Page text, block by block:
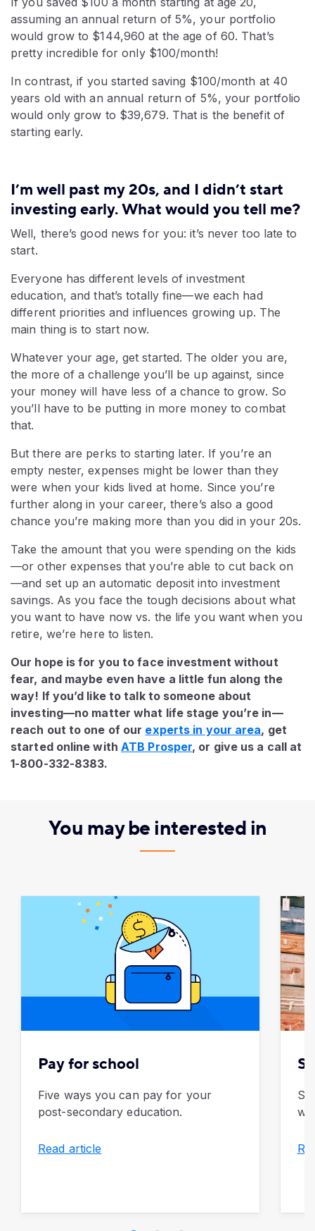
assuming an annual return of 5%, your portfolio
would grow to $144,960 at the age of 60. That’s
pretty incredible for only $100/month!
In contrast, if you started saving $100/month at 40
years old with an annual return of 5%, your portfolio
would only grow to $39,679. That is the benefit of
starting early.
I’m well past my 20s, and I didn’t start
investing early. What would you tell me?
Well, there’s good news for you: it’s never too late to
start.
Everyone has different levels of investment
education, and that’s totally fine—we each had
different priorities and influences growing up. The
main thing is to start now.
Whatever your age, get started. The older you are,
the more of a challenge you’ll be up against, since
your money will have less of a chance to grow. So
you’ll have to be putting in more money to combat
that.
But there are perks to starting later. If you’re an
empty nester, expenses might be lower than they
were when your kids lived at home. Since you’re
further along in your career, there’s also a good
chance you’re making more than you did in your 20s.
Take the amount that you were spending on the kids
—or other expenses that you’re able to cut back on
—and set up an automatic deposit into investment
savings. As you face the tough decisions about what
you want to have now vs. the life you want when you
retire, we’re here to listen.
Our hope is for you to face investment without
fear, and maybe even have a little fun along the
way! If you’d like to talk to someone about
investing—no matter what life stage you’re in—
reach out to one of our experts in your area, get
started online withATB Prosper, or give us a call at
1-800-332-8383.
You may be interested in
Pay for school
Five ways you can pay for your
post-secondary education.
Read article